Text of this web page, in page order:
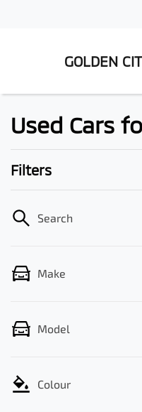
GOLDEN
Used Cars
Filters
Search
Make
Model
Colour